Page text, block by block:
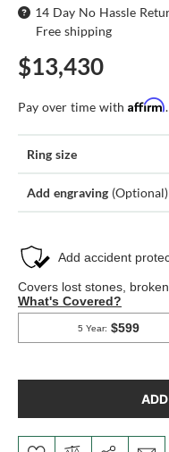
14 Day No Hassle
Free shipping
$13,430
Pay over time with Affirm
Ring size
Add engraving (Optional)